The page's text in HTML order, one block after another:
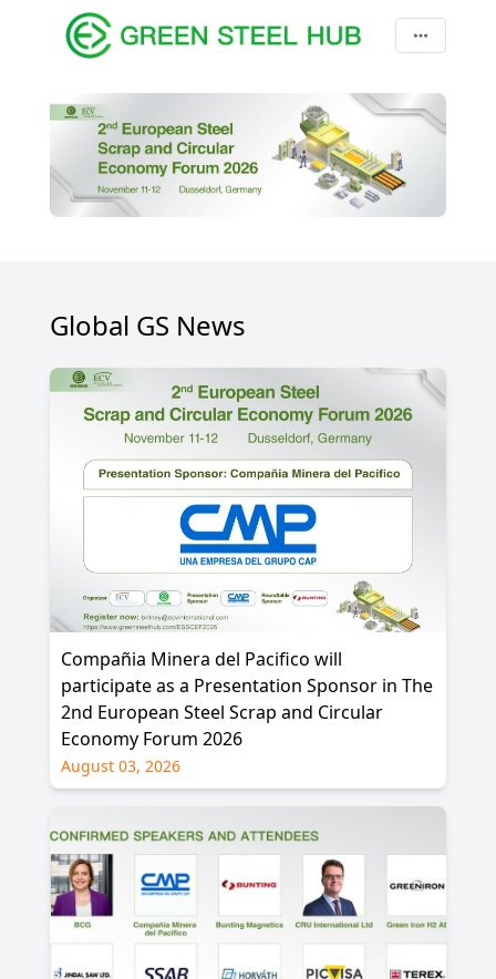
Global GS News
Compañia Minera del Pacifico will
participate as a Presentation Sponsor in The
2nd European Steel Scrap and Circular
Economy Forum 2026
August 03, 2026